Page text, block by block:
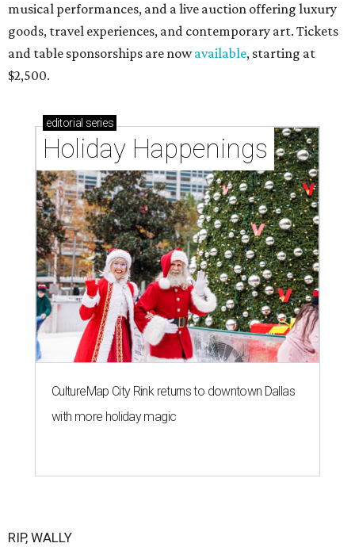
musical performances, and a live auction offering luxury
goods, travel experiences, and contemporary art. Tickets
and table sponsorships are nowavailable, starting at
$2,500.
editorial series
Holiday Happenings
CultureMap City Rink returns to downtown Dallas
with more holiday magic
RIP, WALLY